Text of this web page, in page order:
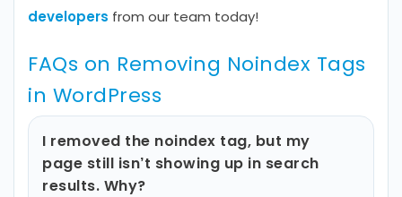
developers from our team today!
FAQs on Removing Noindex Tags
in WordPress
I removed the noindex tag, but my
page still isn’t showing up in search
results. Why?